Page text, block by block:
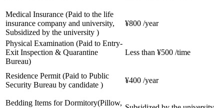
Medical Insurance (Paid to the life
insurance company and university,
Subsidized by the university )
¥800 /year
Physical Examination (Paid to Entry-
Exit Inspection & Quarantine
Bureau)
Less than ¥500 /time
Residence Permit (Paid to Public
Security Bureau by candidate )
¥400 /year
Bedding Items for Dormitory(Pillow,